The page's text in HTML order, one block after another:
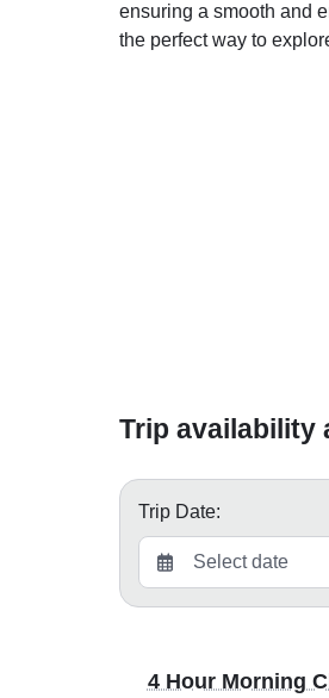
ensuring a smooth and
the perfect way to
Trip availability
Trip Date:
4 Hour Morning